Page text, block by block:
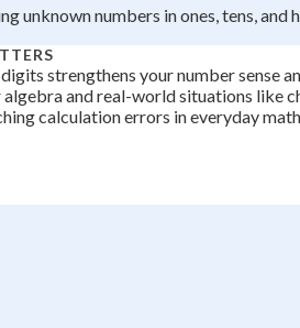
unknown numbers in ones, tens, and
strengthens your number sense
algebra and real-world situations like
calculation errors in everyday